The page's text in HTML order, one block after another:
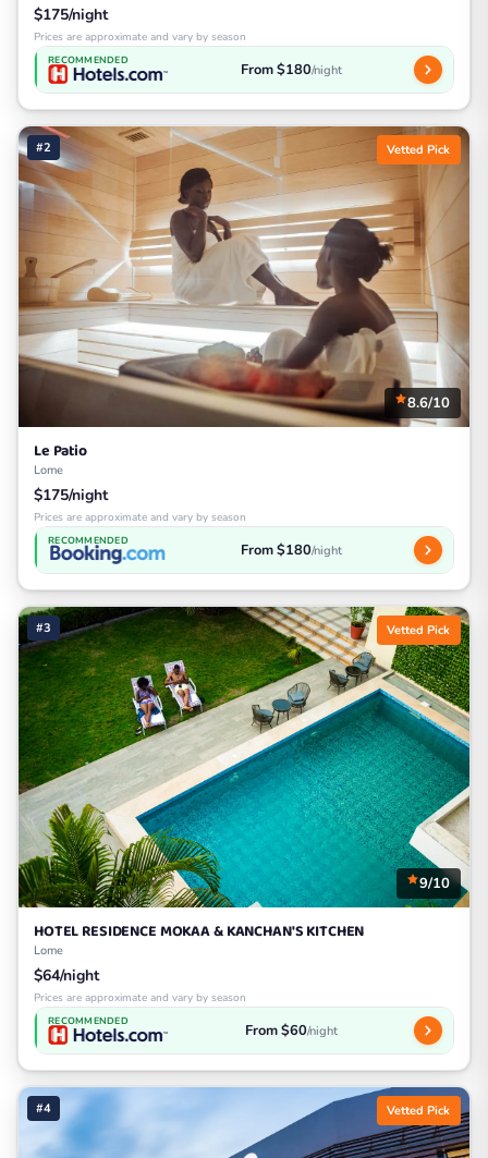
$175/night
Prices are approximate and vary by season
RECOMMENDED From $180/night
#2 Vetted Pick
8.6/10
Le Patio
Lome
$175/night
Prices are approximate and vary by season
RECOMMENDED From $180/night
#3 Vetted Pick
9/10
HOTEL RESIDENCE MOKAA & KANCHAN'S KITCHEN
Lome
$64/night
Prices are approximate and vary by season
RECOMMENDED From $60/night
#4 Vetted Pick